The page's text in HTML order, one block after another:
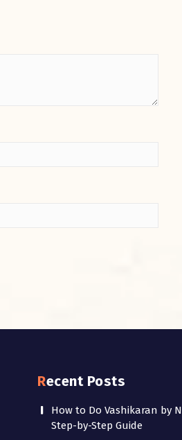
Recent Posts
How to Do Vashikaran by
Step-by-Step Guide